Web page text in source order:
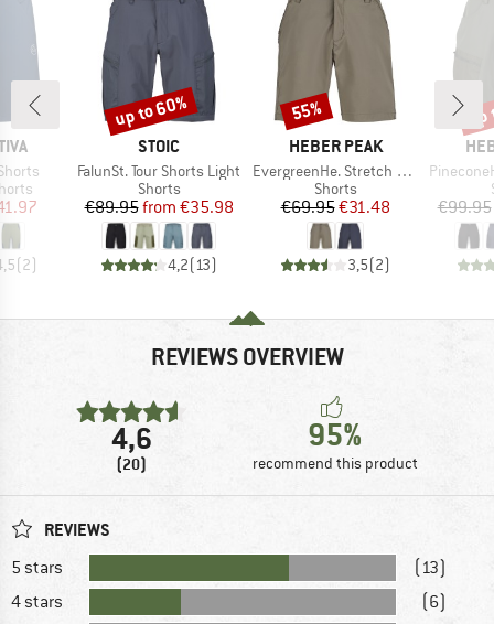
Price
(2)
BRAND
STOIC
Item(s)
FalunSt. Tour Shorts Light
Product group
Shorts
Price
€89.95 Reduced Price
from €35.98
4,2( 13)
Discount
up to 60%
BRAND
HEBER PEAK
Item(s)
EvergreenHe. Stretch Shorts
Product group
Shorts
Price
€69.95Reduced Price
€31.48
3,5(2)
Discount
55%
Item(s)
€99.95
REVIEWS OVERVIEW
4,6
(20)
95%
recommend this product
REVIEWS
5 stars
(13)
4 stars
(6)